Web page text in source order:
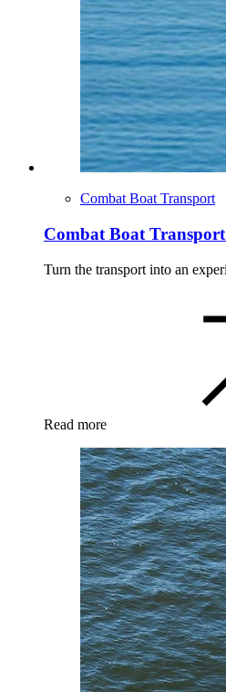
Combat Boat Transport
Combat Boat
Turn the transport into an
Read more